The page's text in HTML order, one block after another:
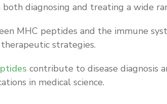
diagnosing and treating a wide
MHC peptides and the immune
strategies.
contribute to disease diagnosis
in medical science.